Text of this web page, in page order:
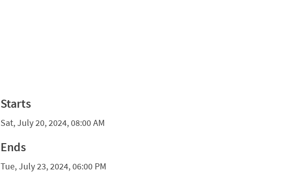
Starts
Sat, July 20, 2024, 08:00 AM
Ends
Tue, July 23, 2024, 06:00 PM